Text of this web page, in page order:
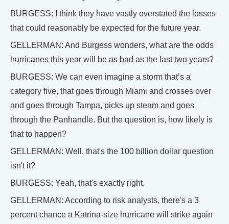
BURGESS: I think they have vastly overstated the losses
that could reasonably be expected for the future year.
GELLERMAN: And Burgess wonders, what are the odds
hurricanes this year will be as bad as the last two years?
BURGESS: We can even imagine a storm that’s a
category five, that goes through Miami and crosses over
and goes through Tampa, picks up steam and goes
through the Panhandle. But the question is, how likely is
that to happen?
GELLERMAN: Well, that's the 100 billion dollar question
isn't it?
BURGESS: Yeah, that's exactly right.
GELLERMAN: According to risk analysts, there's a 3
percent chance a Katrina-size hurricane will strike again